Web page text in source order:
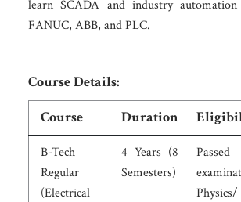
learn SCADA and industry automation
FANUC, ABB, and PLC.
Course Details:
Course
Duration
B-Tech
Regular
(Electrical
4 Years (8
Semesters)